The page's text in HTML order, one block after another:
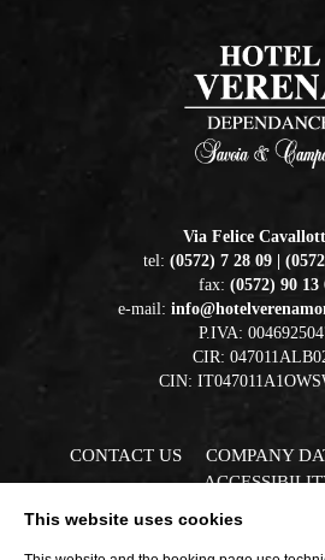
Via Felice
tel: (0572) 7 28 09 |
fax: (0572) 90 13
e-mail:
P.IVA:
CIR:
CIN:
CONTACT US COMPANY
This website uses cookies